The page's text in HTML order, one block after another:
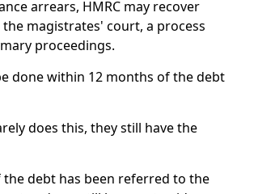
arrears, HMRC may recover
magistrates' court, a process
proceedings.
done within 12 months of the debt
does this, they still have the
the debt has been referred to the